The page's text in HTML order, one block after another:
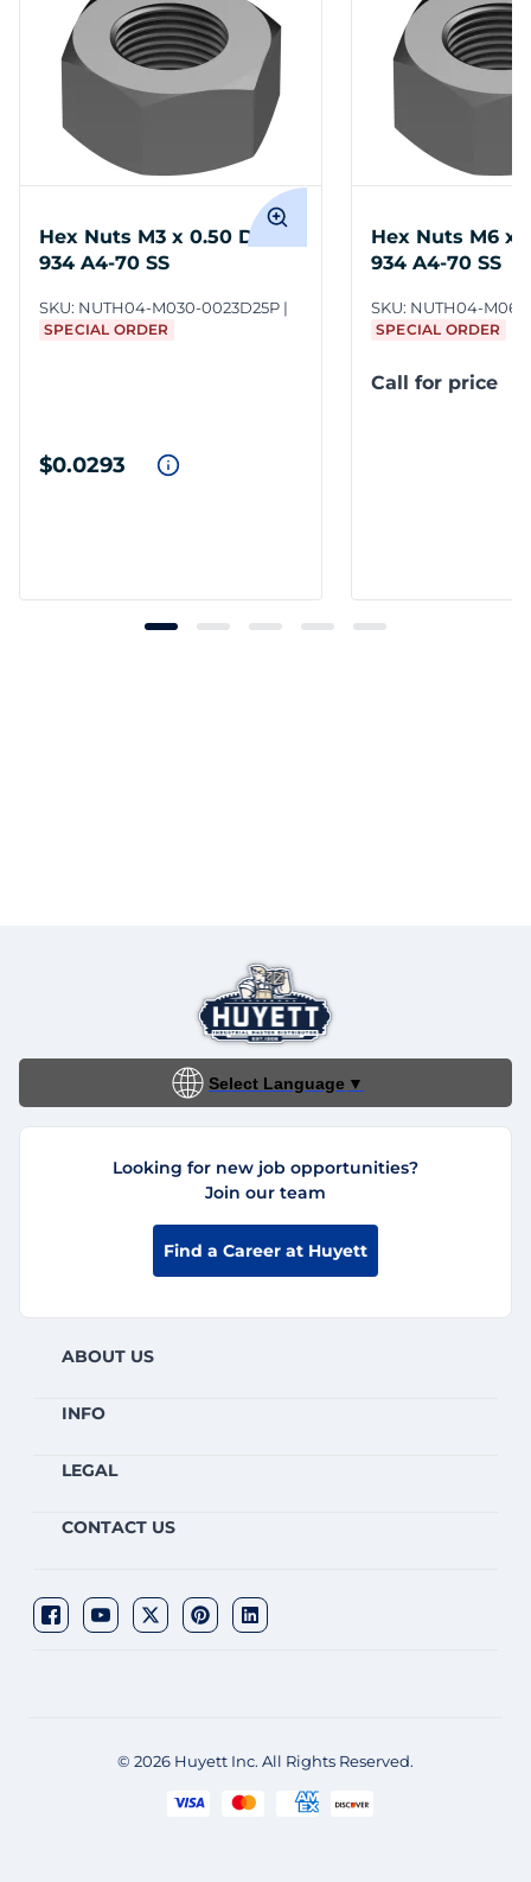
Hex Nuts M3 x 0.50 DIN
934 A4-70 SS
SKU: NUTH04-M030-0023D25P
SPECIAL ORDER
$0.0293
Hex Nuts M6 x
934 A4-70 SS
SKU: NUTH04-
SPECIAL ORDER
Call for price
Select Language ▼
Looking for new job opportunities?
Join our team
Find a Career at Huyett
ABOUT US
INFO
LEGAL
CONTACT US
© 2026 Huyett Inc. All Rights Reserved.